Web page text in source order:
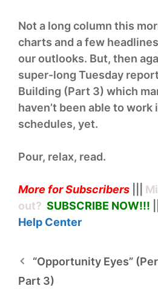
Not a long column this
charts and a few
our outlooks. But, then
super-long Tuesday
Building (Part 3) which
haven’t been able to
schedules, yet.
Pour, relax, read.
More for Subscribers
out? SUBSCRIBE NOW!!!
Help Center
“Opportunity Eyes”
Part 3)